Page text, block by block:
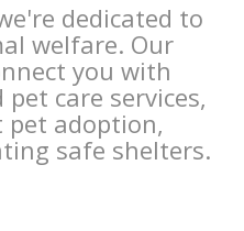
dedicated to
welfare. Our
you with
care services,
adoption,
safe shelters.